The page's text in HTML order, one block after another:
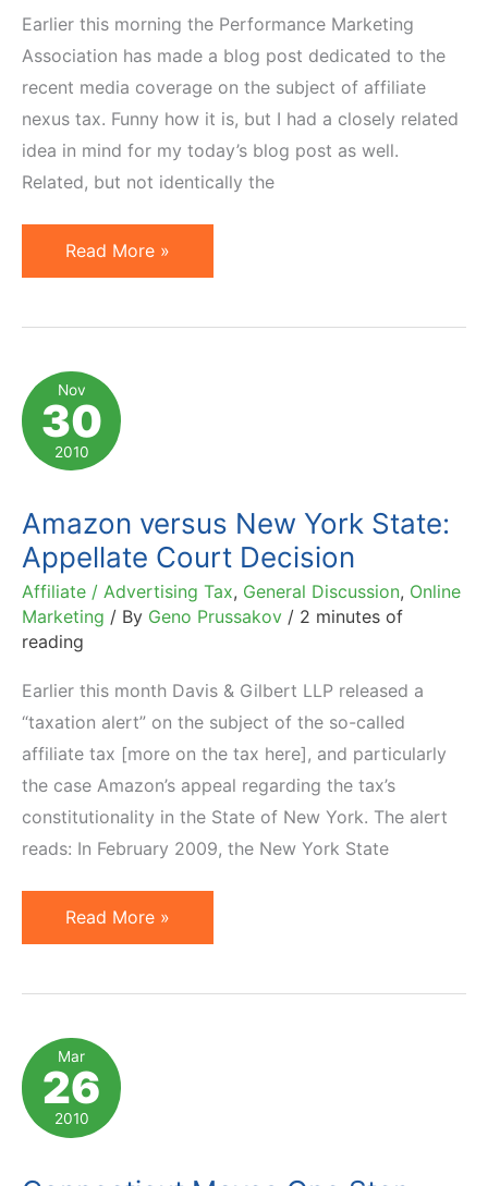
Earlier this morning the Performance Marketing
Association has made a blog post dedicated to the
recent media coverage on the subject of affiliate
nexus tax. Funny how it is, but I had a closely related
idea in mind for my today’s blog post as well.
Related, but not identically the
10
Articles
on
Affiliate
Nexus
or
Called
Amazon
Tax
Read More »
Nov
30
2010
Amazon versus New York State:
Appellate Court Decision
Affiliate / Advertising Tax, General Discussion, Online
Marketing / By Geno Prussakov / 2 minutes of
reading
Earlier this month Davis & Gilbert LLP released a
“taxation alert” on the subject of the so-called
affiliate tax [more on the tax here], and particularly
the case Amazon’s appeal regarding the tax’s
constitutionality in the State of New York. The alert
reads: In February 2009, the New York State
Amazon
versus
State:
Appellate
Court
Decision
Read More »
Mar
26
2010